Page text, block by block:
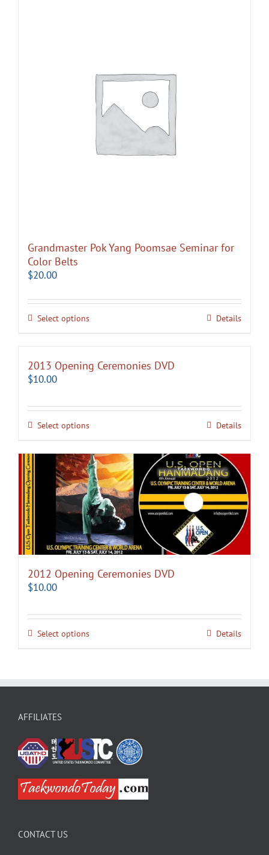
Grandmaster Pok Yang Poomsae Seminar for
Color Belts
$20.00
Select options Details
2013 Opening Ceremonies DVD
$10.00
Select options Details
2012 Opening Ceremonies DVD
$10.00
Select options Details
AFFILIATES
CONTACT US